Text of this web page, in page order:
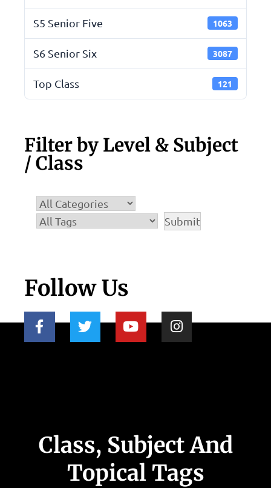
S5 Senior Five 1063
S6 Senior Six 3087
Top Class 121
Filter by Level & Subject
/ Class
Follow Us
Class, Subject And
Topical Tags